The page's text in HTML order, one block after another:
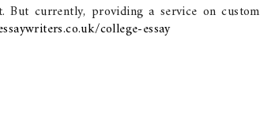
currently, providing a service on custom
college-essay